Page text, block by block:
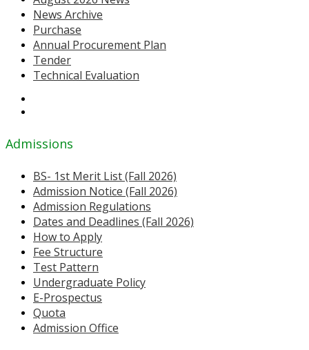
News Archive
Purchase
Annual Procurement Plan
Tender
Technical Evaluation
Admissions
BS- 1st Merit List (Fall 2026)
Admission Notice (Fall 2026)
Admission Regulations
Dates and Deadlines (Fall 2026)
How to Apply
Fee Structure
Test Pattern
Undergraduate Policy
E-Prospectus
Quota
Admission Office